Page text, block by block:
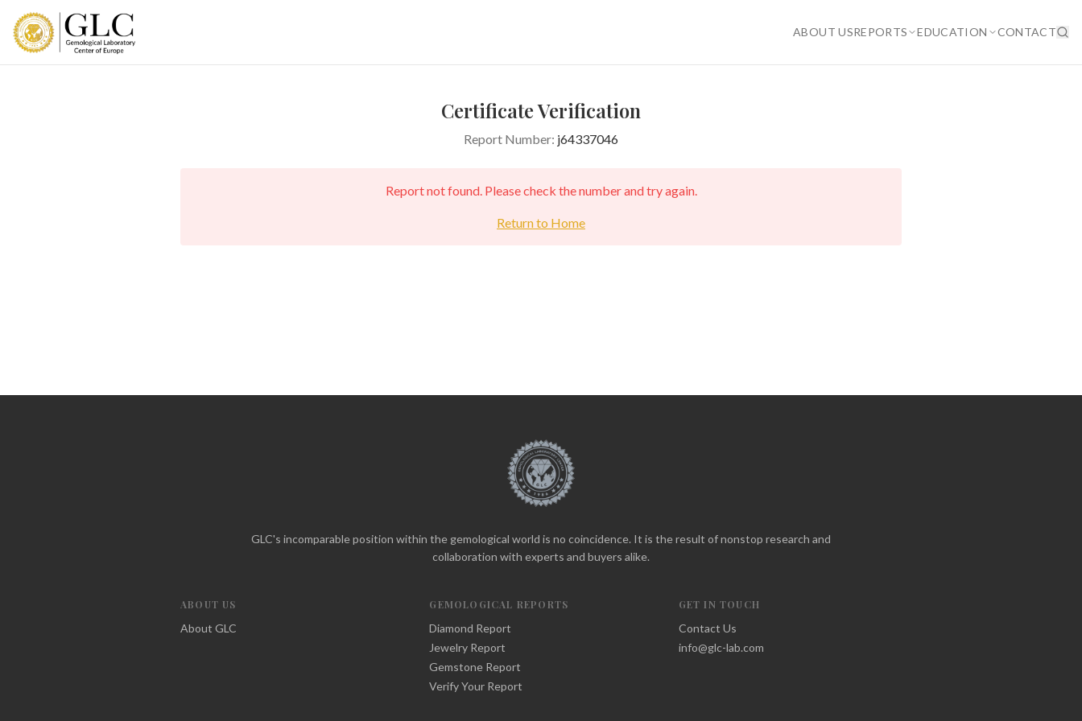
ABOUT USREPORTS EDUCATION CONTACT
Certificate Verification
Report Number: j64337046
Report not found. Please check the number and try again.
Return to Home
GLC's incomparable position within the gemological world is no coincidence. It is the result of nonstop research and
collaboration with experts and buyers alike.
ABOUT US
About GLC
GEMOLOGICAL REPORTS
Diamond Report
Jewelry Report
Gemstone Report
Verify Your Report
GET IN TOUCH
Contact Us
info@glc-lab.com